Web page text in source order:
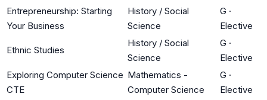
Entrepreneurship: Starting
Your Business
History / Social
Science
G ·
Elective
Ethnic Studies
History / Social
Science
G ·
Elective
Exploring Computer Science
CTE
Mathematics -
Computer Science
G ·
Elective